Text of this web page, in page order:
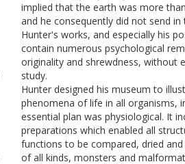
implied that the earth was more
and he consequently did not send
Hunter's works, and especially his
contain numerous psychological
originality and shrewdness, without
study.
Hunter designed his museum to
phenomena of life in all organisms,
essential plan was physiological. It
preparations which enabled all
functions to be compared, dried
of all kinds, monsters and